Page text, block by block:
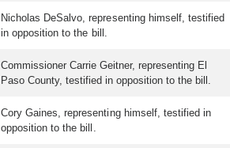
Nicholas DeSalvo, representing himself, testified
in opposition to the bill.
Commissioner Carrie Geitner, representing El
Paso County, testified in opposition to the bill.
Cory Gaines, representing himself, testified in
opposition to the bill.